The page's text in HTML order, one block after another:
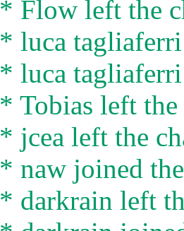
* Flow left the
* luca
* luca
* Tobias left the
* jcea left the
* naw joined
* darkrain left